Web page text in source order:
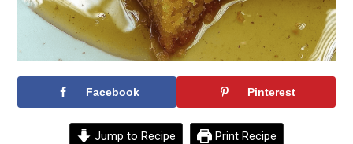
Facebook Pinterest
Jump to Recipe Print Recipe